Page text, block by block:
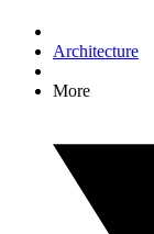
Architecture
More